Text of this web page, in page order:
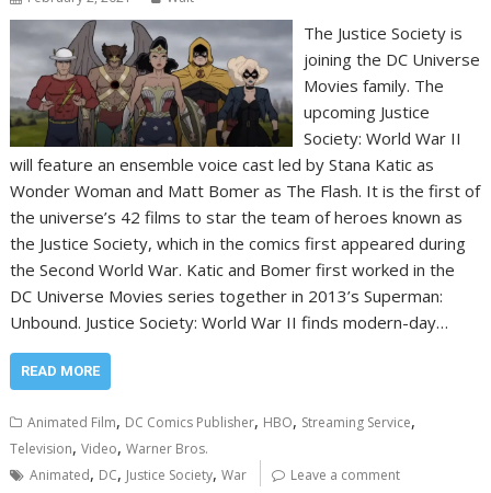
The Justice Society is
joining the DC Universe
Movies family. The
upcoming Justice
Society: World War II
will feature an ensemble voice cast led by Stana Katic as
Wonder Woman and Matt Bomer as The Flash. It is the first of
the universe’s 42 films to star the team of heroes known as
the Justice Society, which in the comics first appeared during
the Second World War. Katic and Bomer first worked in the
DC Universe Movies series together in 2013’s Superman:
Unbound. Justice Society: World War II finds modern-day…
READ MORE
Animated Film, DC Comics Publisher, HBO, Streaming Service,
Television,Video,Warner Bros.
Animated, DC, Justice Society,War Leave a comment